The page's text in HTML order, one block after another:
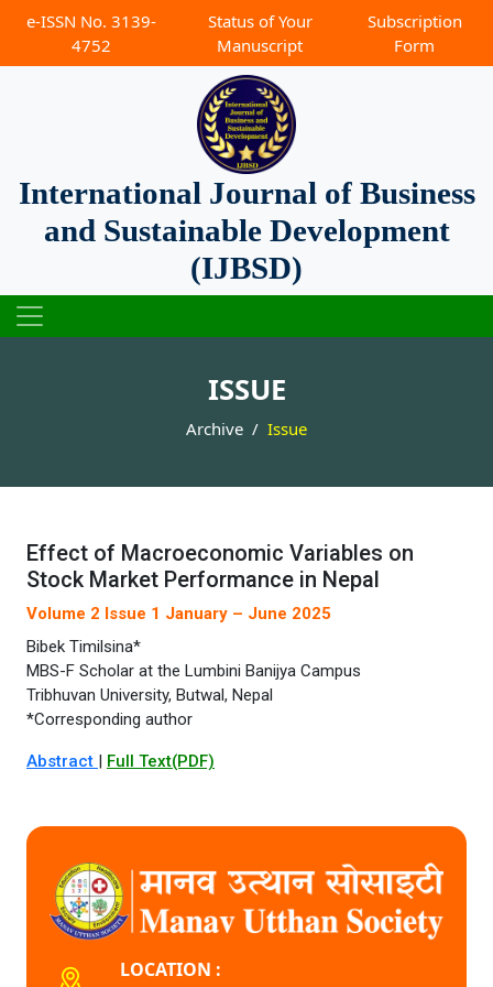
e-ISSN No. 3139-
4752
Status of Your
Manuscript
Subscription
Form
International Journal of Business
and Sustainable Development
(IJBSD)
ISSUE
Archive Issue
Effect of Macroeconomic Variables on
Stock Market Performance in Nepal
Volume 2 Issue 1 January – June 2025
Bibek Timilsina*
MBS-F Scholar at the Lumbini Banijya Campus
Tribhuvan University, Butwal, Nepal
*Corresponding author
Abstract | Full Text(PDF)
LOCATION :